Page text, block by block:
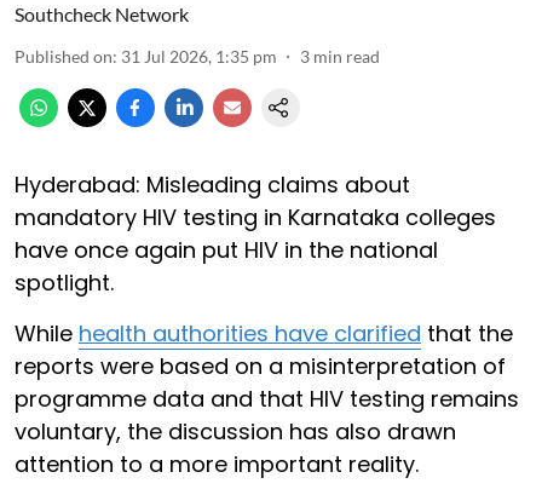
Southcheck Network
Published on: 31 Jul 2026, 1:35 pm 3 min read
Hyderabad: Misleading claims about
mandatory HIV testing in Karnataka colleges
have once again put HIV in the national
spotlight.
While health authorities have clarified that the
reports were based on a misinterpretation of
programme data and that HIV testing remains
voluntary, the discussion has also drawn
attention to a more important reality.